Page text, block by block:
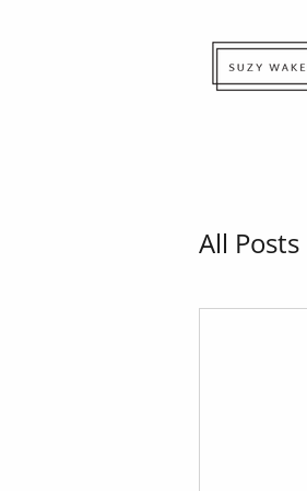
All Posts